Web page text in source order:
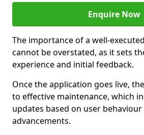
Enquire Now
The importance of a well-
cannot be overstated, as it sets
experience and initial feedback.
Once the application goes live,
to effective maintenance, which
updates based on user
advancements.